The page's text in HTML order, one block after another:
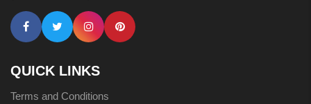
QUICK LINKS
Terms and Conditions